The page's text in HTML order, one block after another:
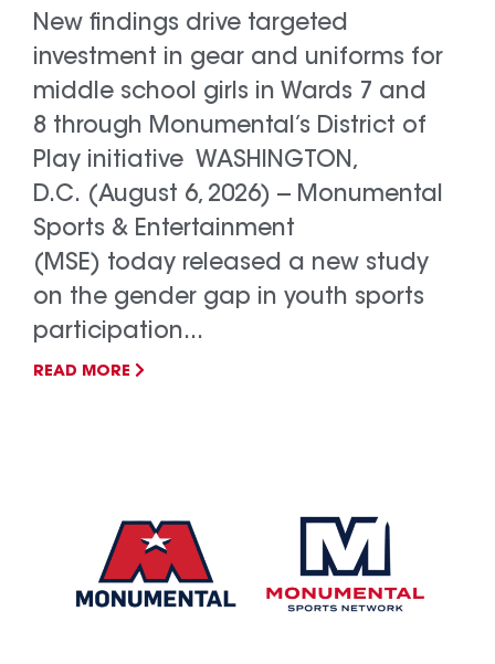
New findings drive targeted
investment in gear and uniforms for
middle school girls in Wards 7 and
8 through Monumental’s District of
Play initiative WASHINGTON,
D.C. (August 6, 2026) -- Monumental
Sports & Entertainment
(MSE) today released a new study
on the gender gap in youth sports
participation...
READ MORE